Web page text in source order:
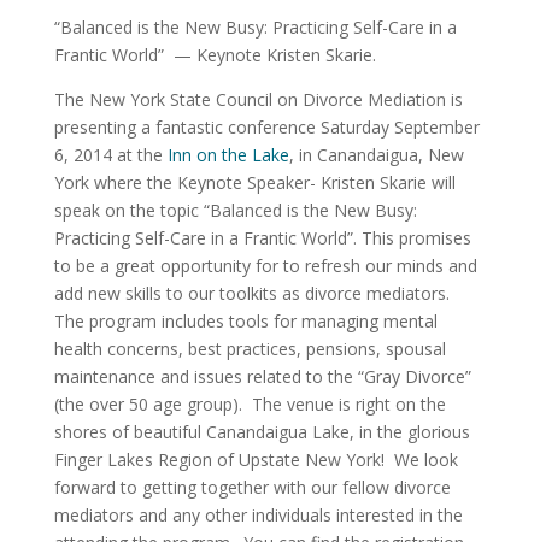
“Balanced is the New Busy: Practicing Self-Care in a
Frantic World” — Keynote Kristen Skarie.
The New York State Council on Divorce Mediation is
presenting a fantastic conference Saturday September
6, 2014 at the Inn on the Lake, in Canandaigua, New
York where the Keynote Speaker- Kristen Skarie will
speak on the topic “Balanced is the New Busy:
Practicing Self-Care in a Frantic World”. This promises
to be a great opportunity for to refresh our minds and
add new skills to our toolkits as divorce mediators.
The program includes tools for managing mental
health concerns, best practices, pensions, spousal
maintenance and issues related to the “Gray Divorce”
(the over 50 age group). The venue is right on the
shores of beautiful Canandaigua Lake, in the glorious
Finger Lakes Region of Upstate New York! We look
forward to getting together with our fellow divorce
mediators and any other individuals interested in the